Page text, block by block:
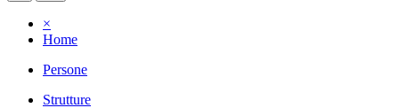
×
Home
Persone
Strutture